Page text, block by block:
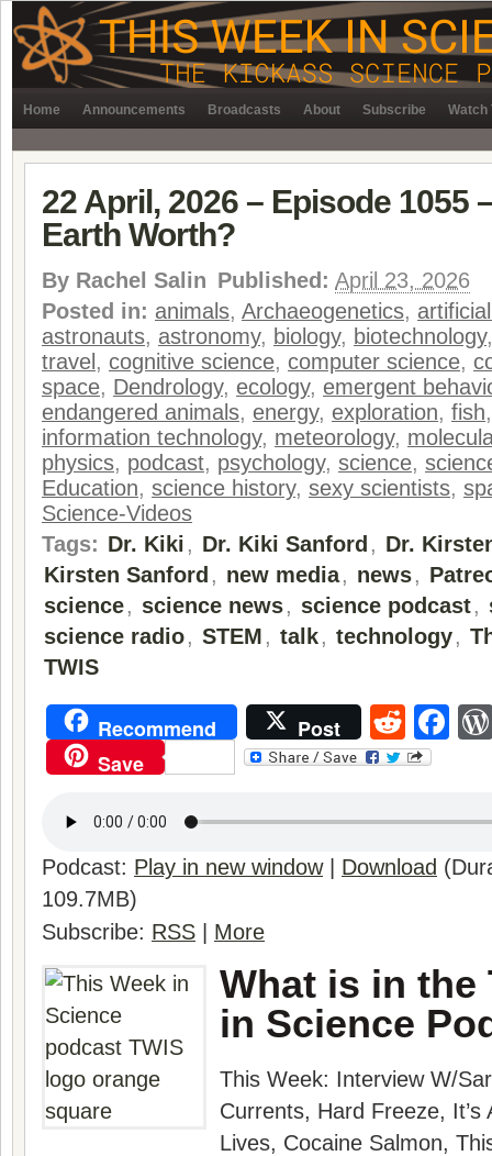
Home Announcements Broadcasts About Subscribe Watch
22 April, 2026 – Episode 1055
Earth Worth?
By Rachel Salin Published: April 23, 2026
Posted in: animals, Archaeogenetics,
astronauts, astronomy, biology, biotechnology
travel , cognitive science, computer science,
space, Dendrology, ecology, emergent
endangered animals, energy, exploration, fish
information technology, meteorology,
physics, podcast, psychology, science,
Education, science history, sexy scientists,
Science-Videos
Tags: Dr. Kiki , Dr. Kiki Sanford , Dr.
Kirsten Sanford , new media, news,
science, science news, science podcast,
science radio, STEM , talk, technology,
TWIS
Recommend Post
Save
Podcast: Play in new window| Download
109.7MB)
Subscribe: RSS More
What is in the
in Science
This Week: Interview W/
Currents, Hard Freeze, It’s
Lives, Cocaine Salmon,